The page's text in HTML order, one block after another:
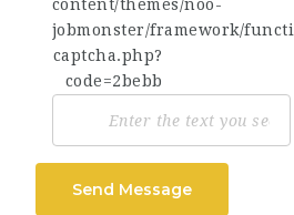
Send Message